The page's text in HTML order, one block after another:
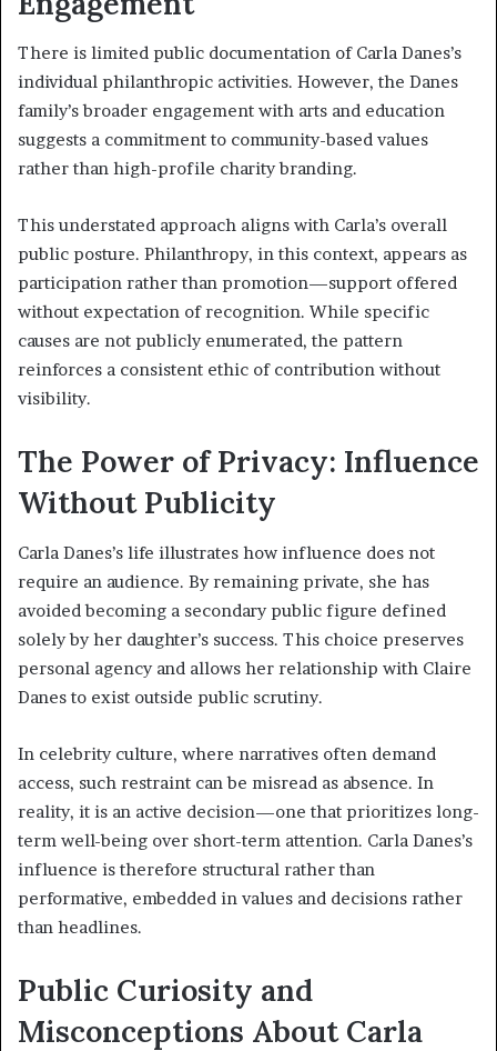
There is limited public documentation of Carla Danes’s
individual philanthropic activities. However, the Danes
family’s broader engagement with arts and education
suggests a commitment to community-based values
rather than high-profile charity branding.
This understated approach aligns with Carla’s overall
public posture. Philanthropy, in this context, appears as
participation rather than promotion—support offered
without expectation of recognition. While specific
causes are not publicly enumerated, the pattern
reinforces a consistent ethic of contribution without
visibility.
The Power of Privacy: Influence
Without Publicity
Carla Danes’s life illustrates how influence does not
require an audience. By remaining private, she has
avoided becoming a secondary public figure defined
solely by her daughter’s success. This choice preserves
personal agency and allows her relationship with Claire
Danes to exist outside public scrutiny.
In celebrity culture, where narratives often demand
access, such restraint can be misread as absence. In
reality, it is an active decision—one that prioritizes long-
term well-being over short-term attention. Carla Danes’s
influence is therefore structural rather than
performative, embedded in values and decisions rather
than headlines.
Public Curiosity and
Misconceptions About Carla